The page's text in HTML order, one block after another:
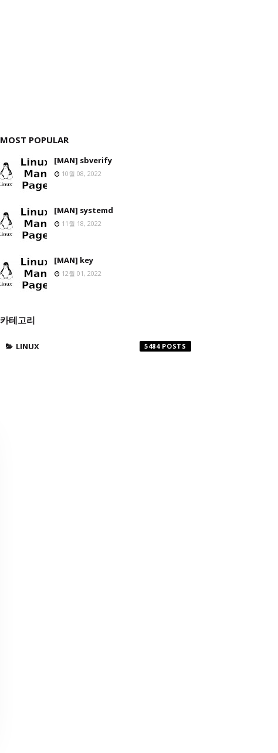
MOST POPULAR
[MAN] sbverify
10월 08, 2022
[MAN] systemd
11월 18, 2022
[MAN] key
12월 01, 2022
카테고리
LINUX 5484